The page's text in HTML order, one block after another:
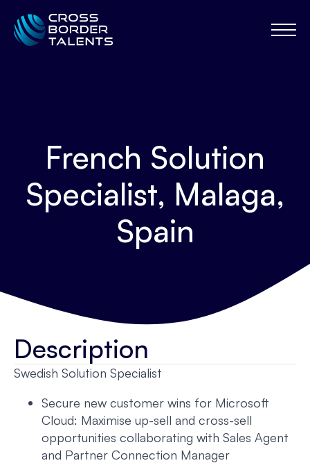
French Solution
Specialist, Malaga,
Spain
Description
Swedish Solution Specialist
Secure new customer wins for Microsoft
Cloud: Maximise up-sell and cross-sell
opportunities collaborating with Sales Agent
and Partner Connection Manager